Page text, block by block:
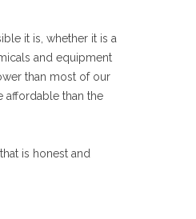
it is, whether it is a
and equipment
than most of our
affordable than the
is honest and